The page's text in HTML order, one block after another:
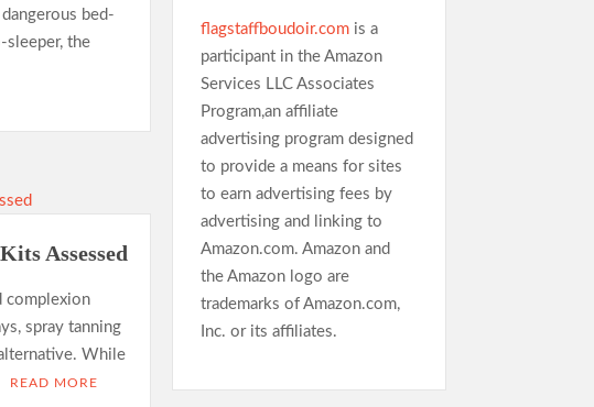
bed-
sleeper, the
Assessed
complexion
spray tanning
While
READ MORE
flagstaffboudoir.comis a
participant in the Amazon
Services LLC Associates
Program,an affiliate
advertising program designed
to provide a means for sites
to earn advertising fees by
advertising and linking to
Amazon.com. Amazon and
the Amazon logo are
trademarks of Amazon.com,
Inc. or its affiliates.